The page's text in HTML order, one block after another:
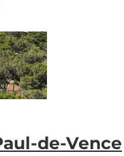
de-Vence